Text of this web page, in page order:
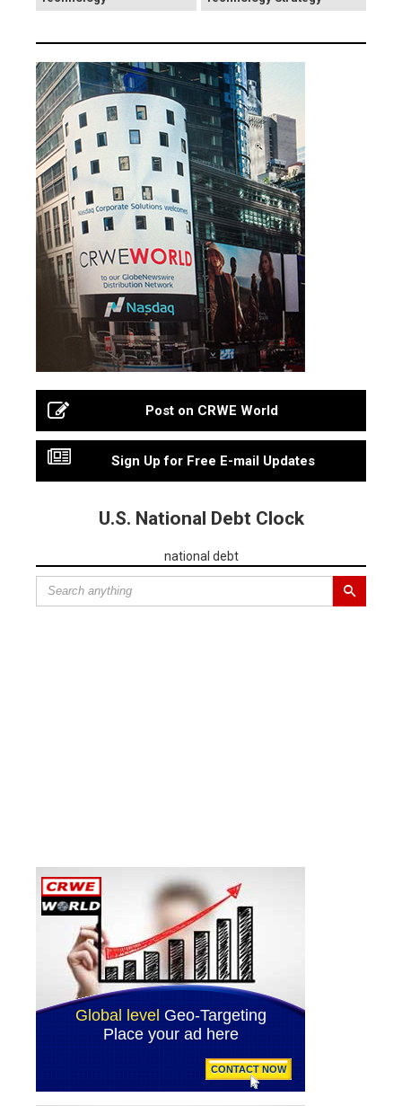
Post on CRWE World
Sign Up for Free E-mail Updates
U.S. National Debt Clock
national debt